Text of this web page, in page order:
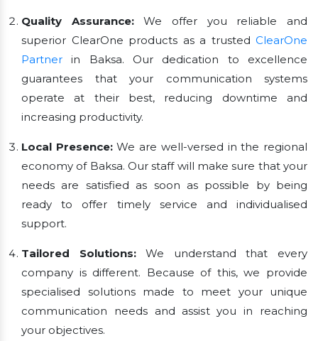
Quality Assurance:We offer you reliable and
superior ClearOne products as a trusted ClearOne
Partner in Baksa. Our dedication to excellence
guarantees that your communication systems
operate at their best, reducing downtime and
increasing productivity.
Local Presence:We are well-versed in the regional
economy of Baksa. Our staff will make sure that your
needs are satisfied as soon as possible by being
ready to offer timely service and individualised
support.
Tailored Solutions:We understand that every
company is different. Because of this, we provide
specialised solutions made to meet your unique
communication needs and assist you in reaching
your objectives.